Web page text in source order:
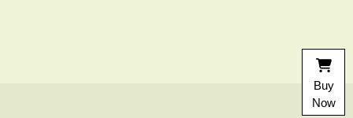
Buy
Now